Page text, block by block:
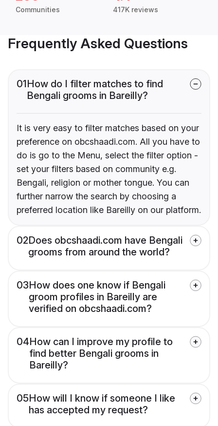
Communities 417K reviews
Frequently Asked Questions
01How do I filter matches to find
Bengali grooms in Bareilly?
It is very easy to filter matches based on your
preference on obcshaadi.com. All you have to
do is go to the Menu, select the filter option -
set your filters based on community e.g.
Bengali, religion or mother tongue. You can
further narrow the search by choosing a
preferred location like Bareilly on our platform.
02Does obcshaadi.com have Bengali
grooms from around the world?
03How does one know if Bengali
groom profiles in Bareilly are
verified on obcshaadi.com?
04How can I improve my profile to
find better Bengali grooms in
Bareilly?
05How will I know if someone I like
has accepted my request?